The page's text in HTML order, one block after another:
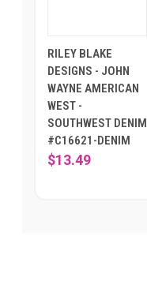
RILEY BLAKE
DESIGNS - JOHN
WAYNE AMERICAN
WEST -
SOUTHWEST DENIM
#C16621-DENIM
$13.49